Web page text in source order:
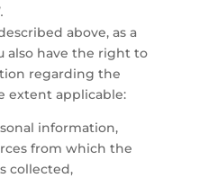
above, as a
also have the right to
regarding the
extent applicable:
information,
from which the
collected,